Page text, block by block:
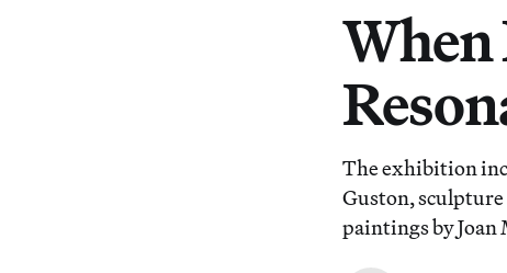
The exhibition
Guston,
paintings by Joan